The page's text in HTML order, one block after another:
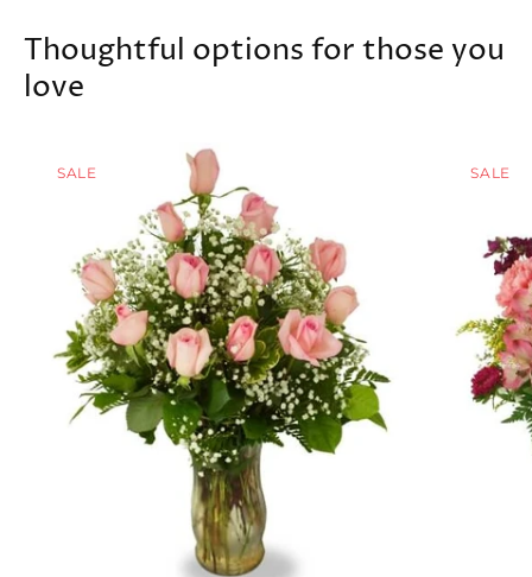
Thoughtful options for those you
love
SALE SALE